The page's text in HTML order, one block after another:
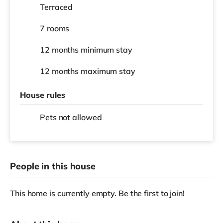
Terraced
7 rooms
12 months minimum stay
12 months maximum stay
House rules
Pets not allowed
People in this house
This home is currently empty. Be the first to join!